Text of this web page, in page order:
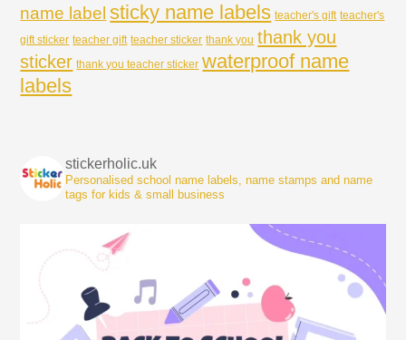
name label sticky name labels teacher's gift teacher's
gift sticker teacher gift teacher sticker thank you thank you
sticker thank you teacher sticker waterproof name
labels
stickerholic.uk
Personalised school name labels, name stamps and name
tags for kids & small business